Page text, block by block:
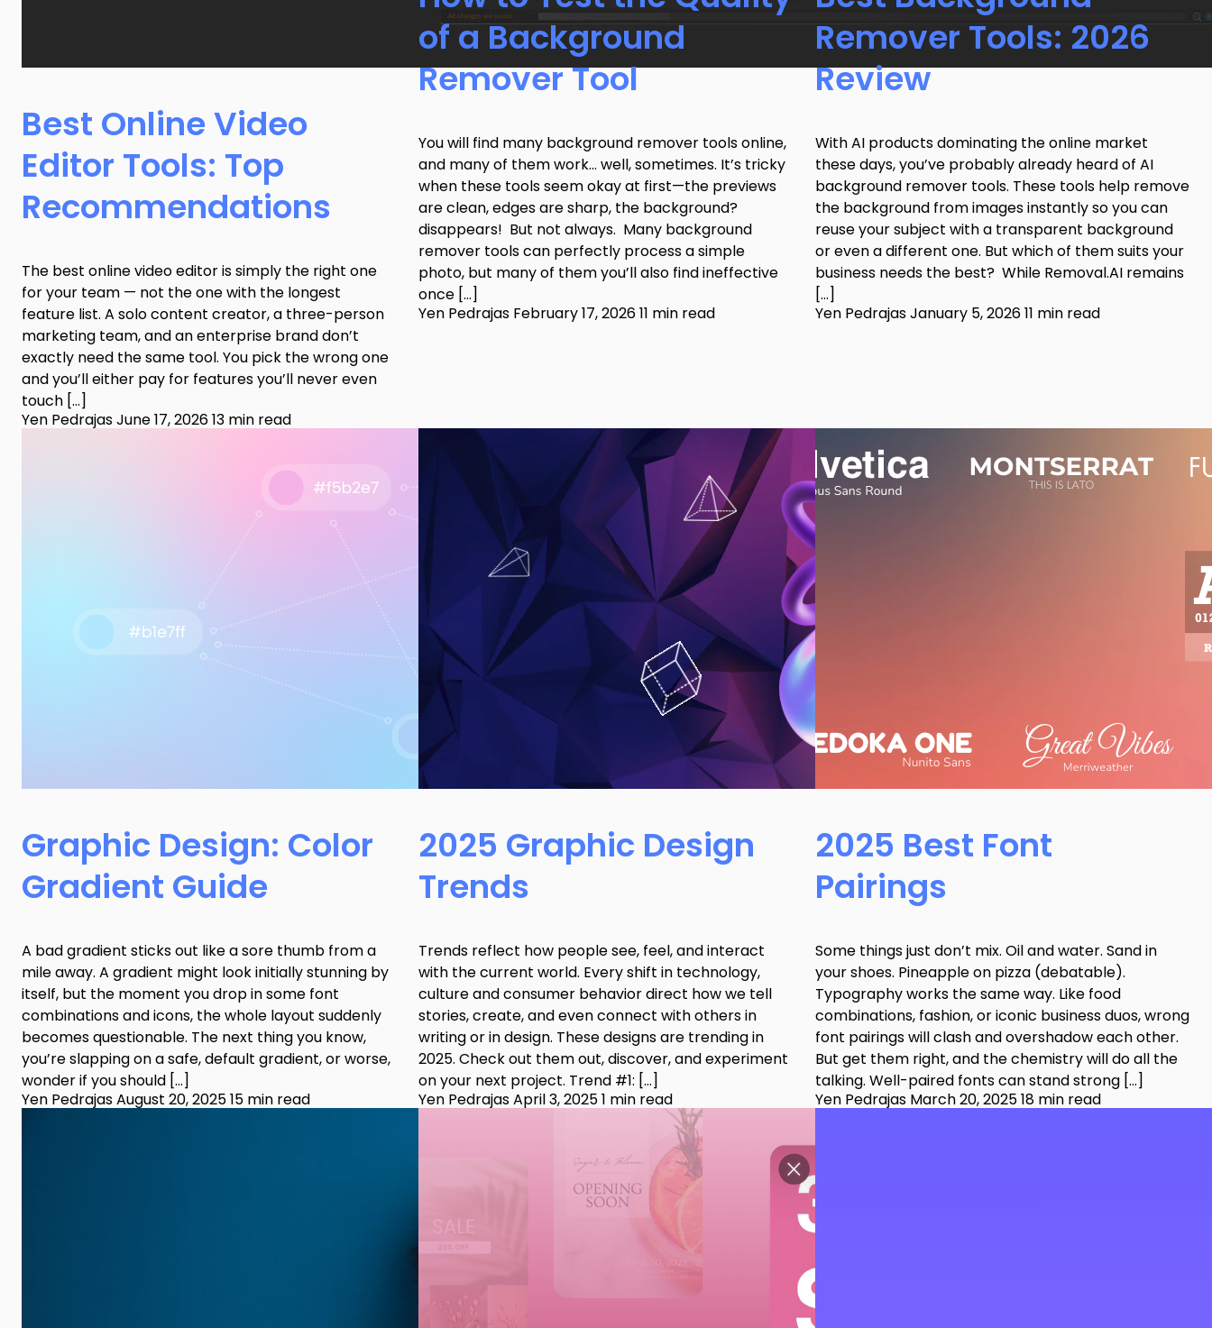
Best Online Video
Editor Tools: Top
Recommendations
The best online video editor is simply the right one
for your team — not the one with the longest
feature list. A solo content creator, a three-person
marketing team, and an enterprise brand don’t
exactly need the same tool. You pick the wrong one
and you’ll either pay for features you’ll never even
touch […]
Yen PedrajasJune 17, 202613 min read
of a Background
Remover Tool
You will find many background remover tools online,
and many of them work… well, sometimes. It’s tricky
when these tools seem okay at first—the previews
are clean, edges are sharp, the background?
disappears! But not always. Many background
remover tools can perfectly process a simple
photo, but many of them you’ll also find ineffective
once […]
Yen Pedrajas February 17, 202611 min read
Remover Tools: 2026
Review
With AI products dominating the online market
these days, you’ve probably already heard of AI
background remover tools. These tools help remove
the background from images instantly so you can
reuse your subject with a transparent background
or even a different one. But which of them suits your
business needs the best? While Removal.AI remains
[…]
Yen PedrajasJanuary 5, 202611 min read
Graphic Design: Color
Gradient Guide
A bad gradient sticks out like a sore thumb from a
mile away. A gradient might look initially stunning by
itself, but the moment you drop in some font
combinations and icons, the whole layout suddenly
becomes questionable. The next thing you know,
you’re slapping on a safe, default gradient, or worse,
wonder if you should […]
Yen PedrajasAugust 20, 202515 min read
2025 Graphic Design
Trends
Trends reflect how people see, feel, and interact
with the current world. Every shift in technology,
culture and consumer behavior direct how we tell
stories, create, and even connect with others in
writing or in design. These designs are trending in
2025. Check out them out, discover, and experiment
on your next project. Trend #1: […]
Yen PedrajasApril 3, 20251 min read
2025 Best Font
Pairings
Some things just don’t mix. Oil and water. Sand in
your shoes. Pineapple on pizza (debatable).
Typography works the same way. Like food
combinations, fashion, or iconic business duos, wrong
font pairings will clash and overshadow each other.
But get them right, and the chemistry will do all the
talking. Well-paired fonts can stand strong […]
Yen Pedrajas March 20, 202518 min read